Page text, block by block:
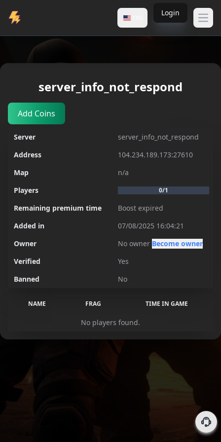
Login
server_info_not_respond
server_info_not_respond
Add Coins
Server
server_info_not_respond
Address
104.234.189.173:27610
Map
n/a
Players
0/1
Remaining premium time
Boost expired
Added in
07/08/2025 16:04:21
Owner
No owner Become owner
Verified
Yes
Banned
No
NAME FRAG TIME IN GAME
No players found.